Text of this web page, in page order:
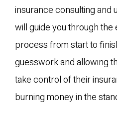
insurance consulting and
will guide you through
process from start to
guesswork and allowing
take control of their
burning money in the